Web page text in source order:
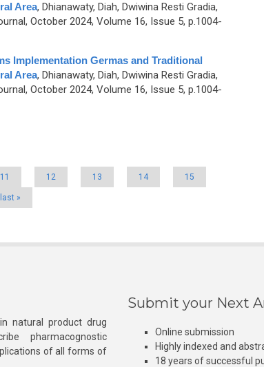
Area, Dhianawaty, Diah, Dwiwina Resti Gradia,
October 2024, Volume 16, Issue 5, p.1004-
Implementation Germas and Traditional
Area, Dhianawaty, Diah, Dwiwina Resti Gradia,
October 2024, Volume 16, Issue 5, p.1004-
11 12 13 14 15
last »
natural product drug
pharmacognostic
of all forms of
Submit your Next
Online submission
Highly indexed and
18 years of successful